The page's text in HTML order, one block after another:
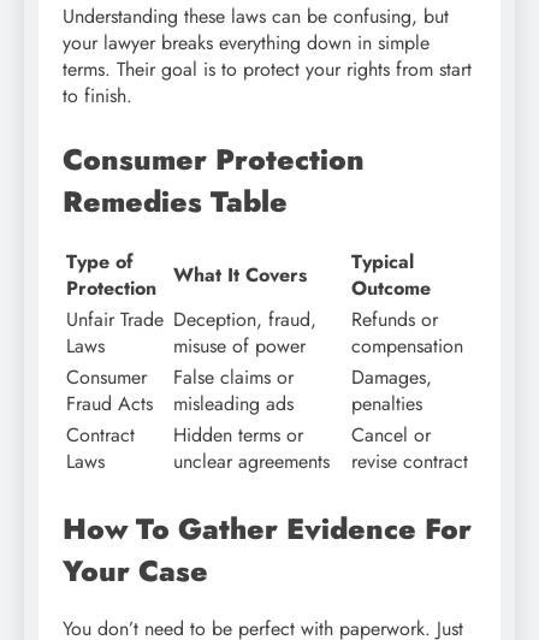
Understanding these laws can be confusing, but
your lawyer breaks everything down in simple
terms. Their goal is to protect your rights from start
to finish.
Consumer Protection
Remedies Table
Type of
Protection
What It Covers
Typical
Outcome
Unfair Trade
Laws
Deception, fraud,
misuse of power
Refunds or
compensation
Consumer
Fraud Acts
False claims or
misleading ads
Damages,
penalties
Contract
Laws
Hidden terms or
unclear agreements
Cancel or
revise contract
How To Gather Evidence For
Your Case
You don’t need to be perfect with paperwork. Just